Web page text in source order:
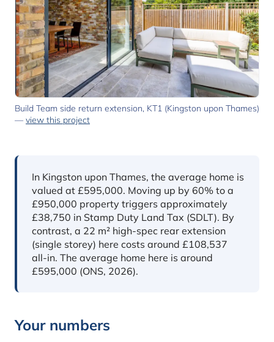
Build Team side return extension, KT1 (Kingston upon Thames)
— view this project
In short
In Kingston upon Thames, the average home is
valued at £595,000. Moving up by 60% to a
£950,000 property triggers approximately
£38,750 in Stamp Duty Land Tax (SDLT). By
contrast, a 22 m² high-spec rear extension
(single storey) here costs around £108,537
all-in. The average home here is around
£595,000 (ONS, 2026).
Your numbers